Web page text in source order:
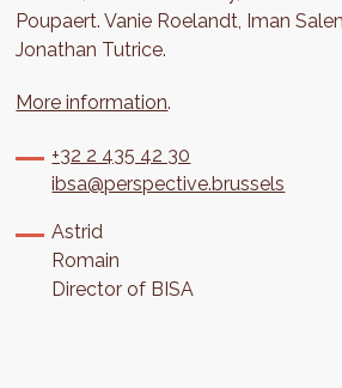
Poupaert. Vanie Roelandt, Iman
Jonathan Tutrice.
More information.
+32 2 435 42 30
ibsa@perspective.brussels
Astrid
Romain
Director of BISA